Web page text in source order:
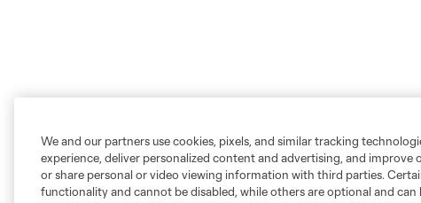
We and our partners use cookies, pixels, and similar tracking
experience, deliver personalized content and advertising, and improve
or share personal or video viewing information with third parties.
functionality and cannot be disabled, while others are optional and